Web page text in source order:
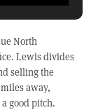
North
Lewis divides
selling the
away,
good pitch.